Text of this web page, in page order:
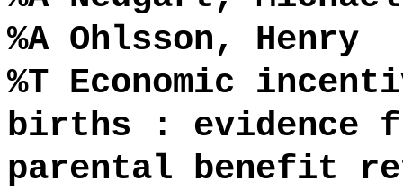
%A Ohlsson, Henry
%T Economic
births : evidence
parental benefit